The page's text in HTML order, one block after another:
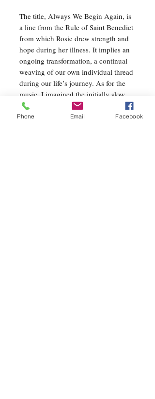
The title, Always We Begin Again, is
a line from the Rule of Saint Benedict
from which Rosie drew strength and
hope during her illness. It implies an
ongoing transformation, a continual
weaving of our own individual thread
during our life’s journey. As for the
music, I imagined the initially slow
process of threads intertwining in
different patterns, as suggested in the
Phone Email Facebook